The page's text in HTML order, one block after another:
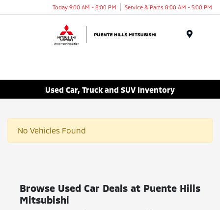
Today 9:00 AM - 8:00 PM Service & Parts 8:00 AM - 5:00 PM
Used Car, Truck and SUV Inventory
No Vehicles Found
Browse Used Car Deals at Puente Hills
Mitsubishi